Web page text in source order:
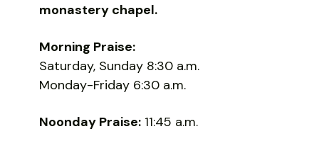
monastery chapel.
Morning Praise:
Saturday, Sunday 8:30 a.m.
Monday-Friday 6:30 a.m.
Noonday Praise: 11:45 a.m.